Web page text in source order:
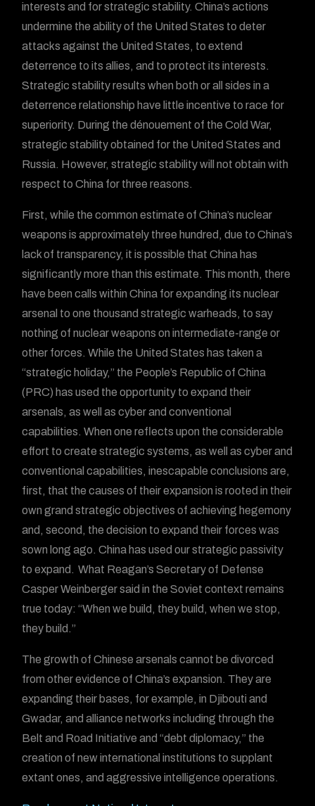
interests and for strategic stability. China’s actions
undermine the ability of the United States to deter
attacks against the United States, to extend
deterrence to its allies, and to protect its interests.
Strategic stability results when both or all sides in a
deterrence relationship have little incentive to race for
superiority. During the dénouement of the Cold War,
strategic stability obtained for the United States and
Russia. However, strategic stability will not obtain with
respect to China for three reasons.
First, while the common estimate of China’s nuclear
weapons is approximately three hundred, due to China’s
lack of transparency, it is possible that China has
significantly more than this estimate. This month, there
have been calls within China for expanding its nuclear
arsenal to one thousand strategic warheads, to say
nothing of nuclear weapons on intermediate-range or
other forces. While the United States has taken a
“strategic holiday,” the People’s Republic of China
(PRC) has used the opportunity to expand their
arsenals, as well as cyber and conventional
capabilities. When one reflects upon the considerable
effort to create strategic systems, as well as cyber and
conventional capabilities, inescapable conclusions are,
first, that the causes of their expansion is rooted in their
own grand strategic objectives of achieving hegemony
and, second, the decision to expand their forces was
sown long ago. China has used our strategic passivity
to expand. What Reagan’s Secretary of Defense
Casper Weinberger said in the Soviet context remains
true today: “When we build, they build, when we stop,
they build.”
The growth of Chinese arsenals cannot be divorced
from other evidence of China’s expansion. They are
expanding their bases, for example, in Djibouti and
Gwadar, and alliance networks including through the
Belt and Road Initiative and “debt diplomacy,” the
creation of new international institutions to supplant
extant ones, and aggressive intelligence operations.